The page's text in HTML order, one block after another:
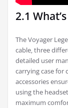
2.1
The Voyager
cable‚ three
detailed user
carrying case for
accessories
using the
maximum